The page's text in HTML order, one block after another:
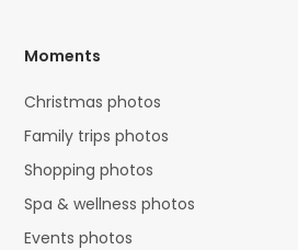
Moments
Christmas photos
Family trips photos
Shopping photos
Spa & wellness photos
Events photos